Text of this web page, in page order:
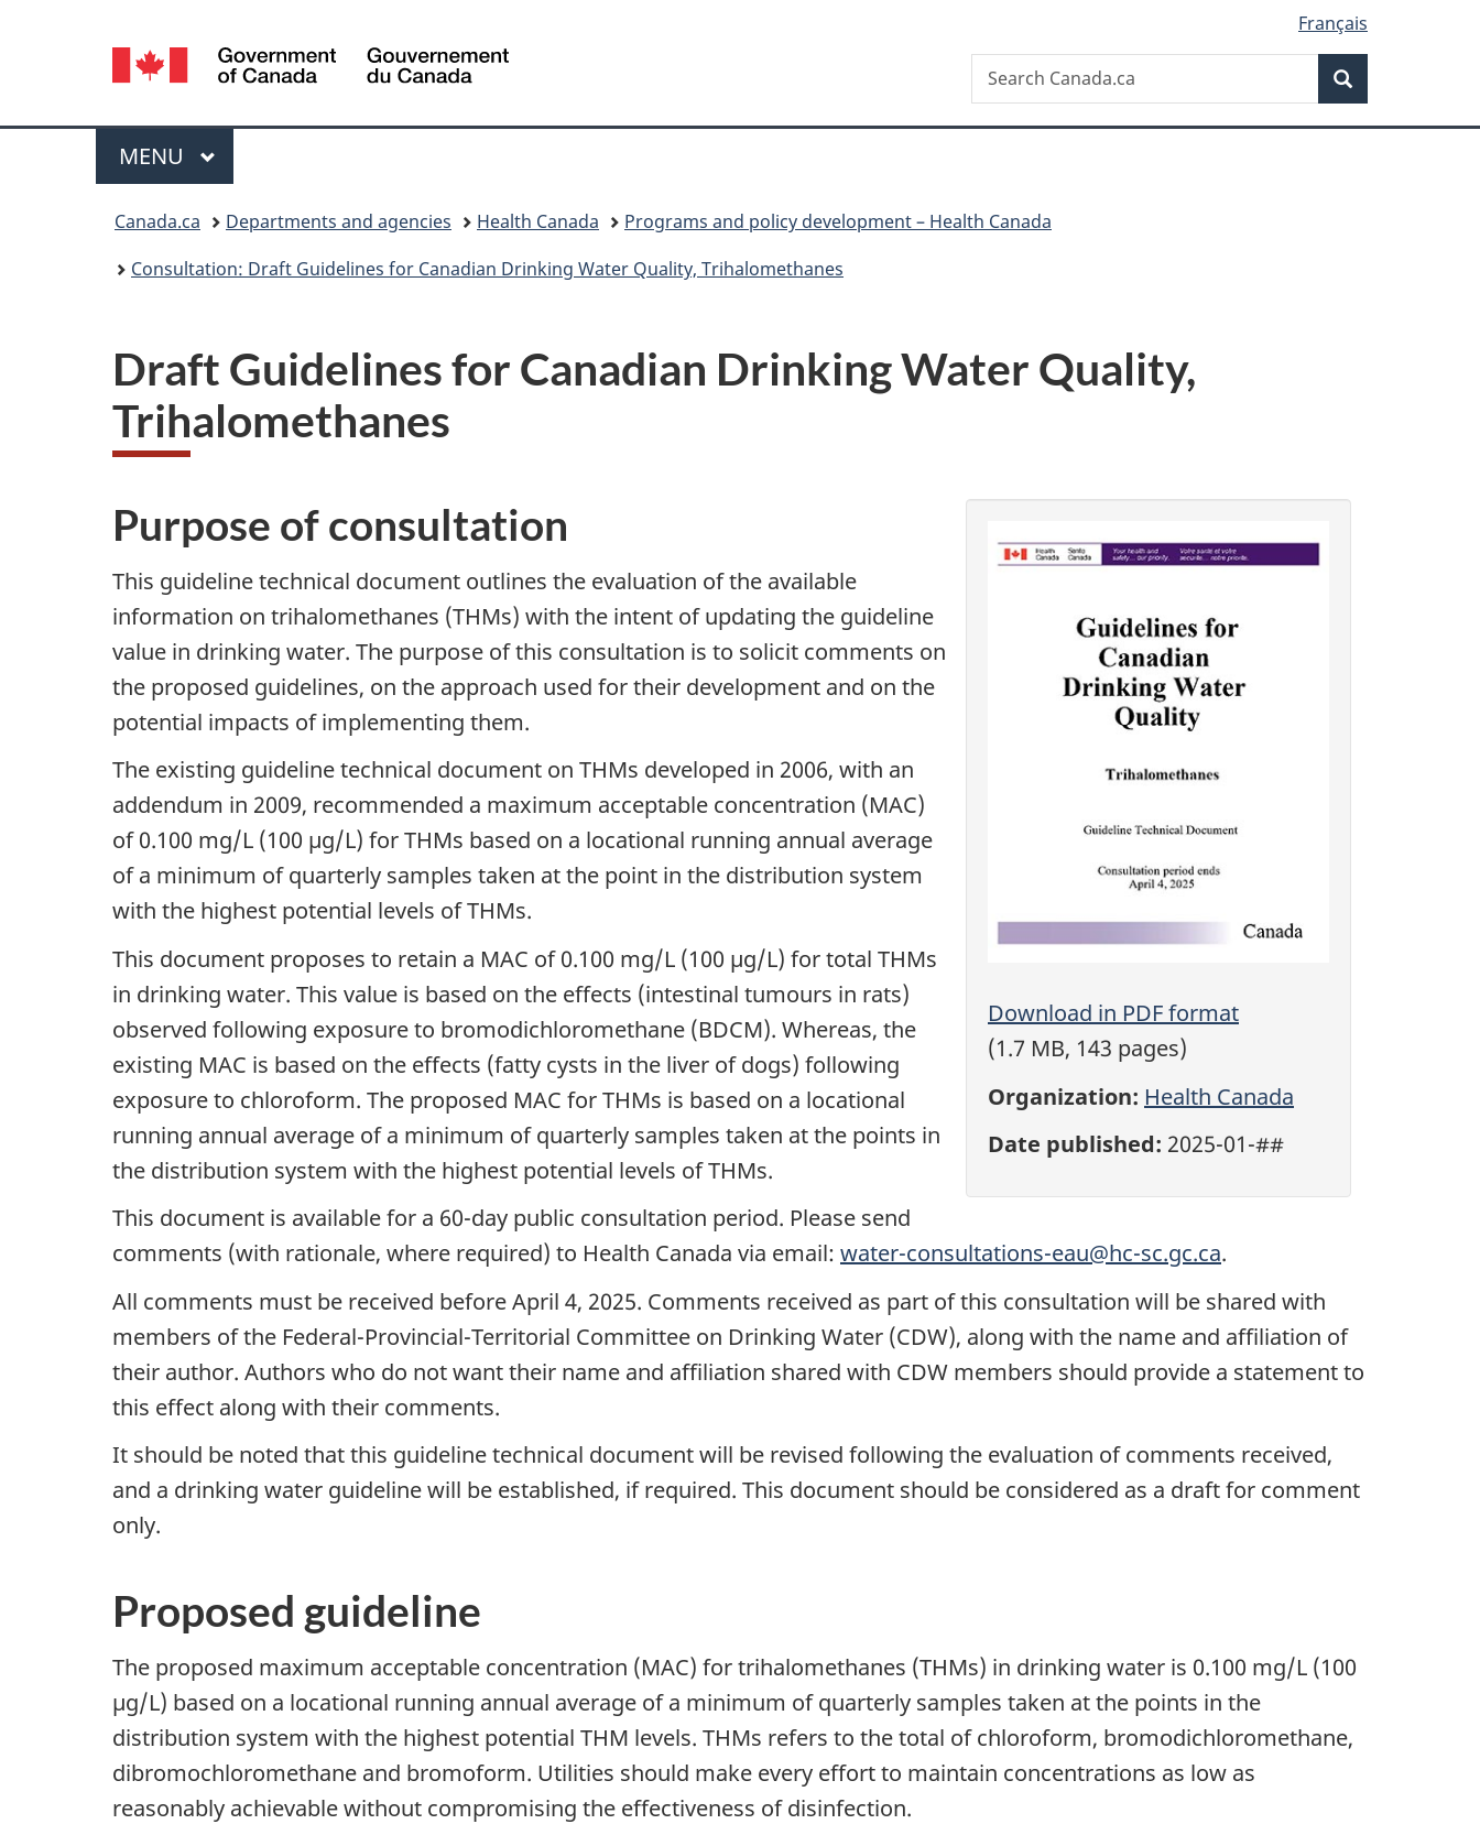
version
Language
selection
Français
Canada
Search
Search
Canada.ca
Menu
MAIN
MENU
Canada.ca Departments and agencies Health Canada
Programs and policy development – Health Canada
Consultation: Draft Guidelines for Canadian Drinking Water Quality, Trihalomethanes
Draft Guidelines for Canadian Drinking Water Quality,
Trihalomethanes
Download in PDF format
(1.7 MB, 143 pages)
Organization: Health Canada
Date published: 2025-01-##
Purpose of consultation
This guideline technical document outlines the evaluation of the available
information on trihalomethanes (THMs) with the intent of updating the guideline
value in drinking water. The purpose of this consultation is to solicit comments on
the proposed guidelines, on the approach used for their development and on the
potential impacts of implementing them.
The existing guideline technical document on THMs developed in 2006, with an
addendum in 2009, recommended a maximum acceptable concentration (MAC)
of 0.100 mg/L (100 µg/L) for THMs based on a locational running annual average
of a minimum of quarterly samples taken at the point in the distribution system
with the highest potential levels of THMs.
This document proposes to retain a MAC of 0.100 mg/L (100 µg/L) for total THMs
in drinking water. This value is based on the effects (intestinal tumours in rats)
observed following exposure to bromodichloromethane (BDCM). Whereas, the
existing MAC is based on the effects (fatty cysts in the liver of dogs) following
exposure to chloroform. The proposed MAC for THMs is based on a locational
running annual average of a minimum of quarterly samples taken at the points in
the distribution system with the highest potential levels of THMs.
This document is available for a 60-day public consultation period. Please send
comments (with rationale, where required) to Health Canada via email: water-consultations-eau@hc-sc.gc.ca.
All comments must be received before April 4, 2025. Comments received as part of this consultation will be shared with
members of the Federal-Provincial-Territorial Committee on Drinking Water (CDW), along with the name and affiliation of
their author. Authors who do not want their name and affiliation shared with CDW members should provide a statement to
this effect along with their comments.
It should be noted that this guideline technical document will be revised following the evaluation of comments received,
and a drinking water guideline will be established, if required. This document should be considered as a draft for comment
only.
Proposed guideline
The proposed maximum acceptable concentration (MAC) for trihalomethanes (THMs) in drinking water is 0.100 mg/L (100
µg/L) based on a locational running annual average of a minimum of quarterly samples taken at the points in the
distribution system with the highest potential THM levels. THMs refers to the total of chloroform, bromodichloromethane,
dibromochloromethane and bromoform. Utilities should make every effort to maintain concentrations as low as
reasonably achievable without compromising the effectiveness of disinfection.